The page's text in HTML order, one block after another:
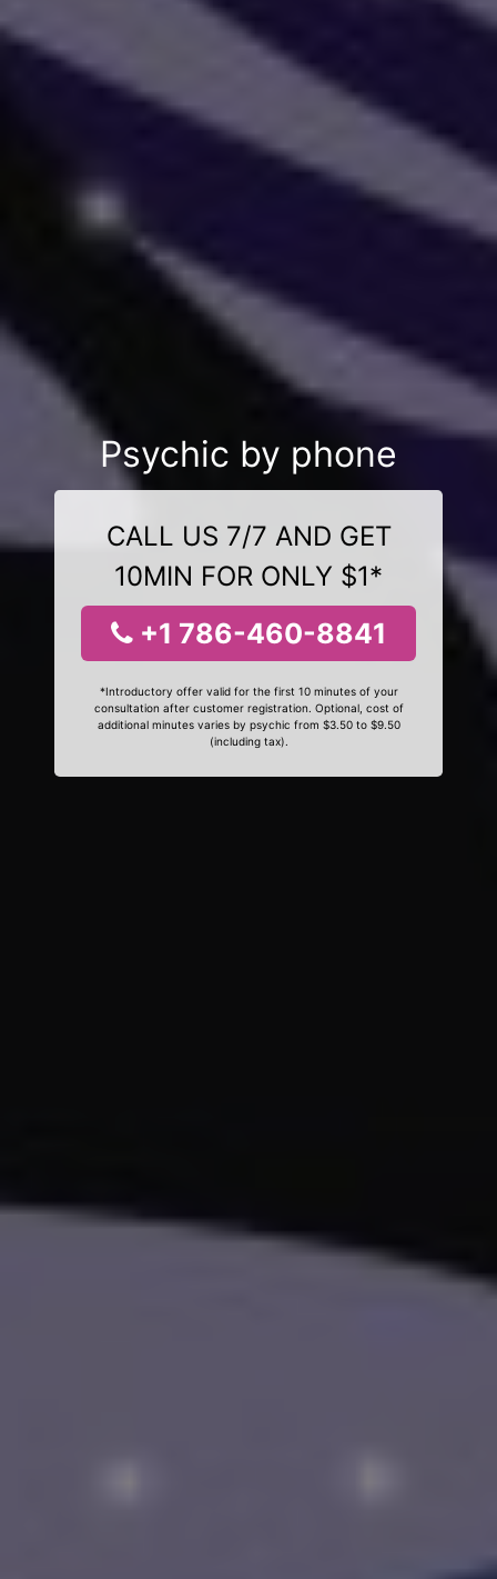
Psychic by phone
CALL US 7/7 AND GET
10MIN FOR ONLY $1*
+1 786-460-8841
*Introductory offer valid for the first 10 minutes of your
consultation after customer registration. Optional, cost of
additional minutes varies by psychic from $3.50 to $9.50
(including tax).